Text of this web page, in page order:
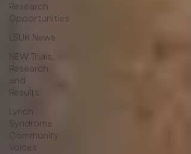
Research
Opportunities
LSUK News
NEW Trials,
Research
and
Results
Lynch
Syndrome
Community
Voices